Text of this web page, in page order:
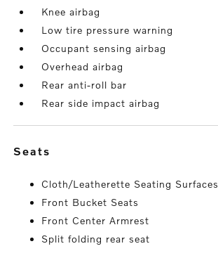
Knee airbag
Low tire pressure warning
Occupant sensing airbag
Overhead airbag
Rear anti-roll bar
Rear side impact airbag
seats
Cloth/Leatherette Seating Surfaces
Front Bucket Seats
Front Center Armrest
Split folding rear seat